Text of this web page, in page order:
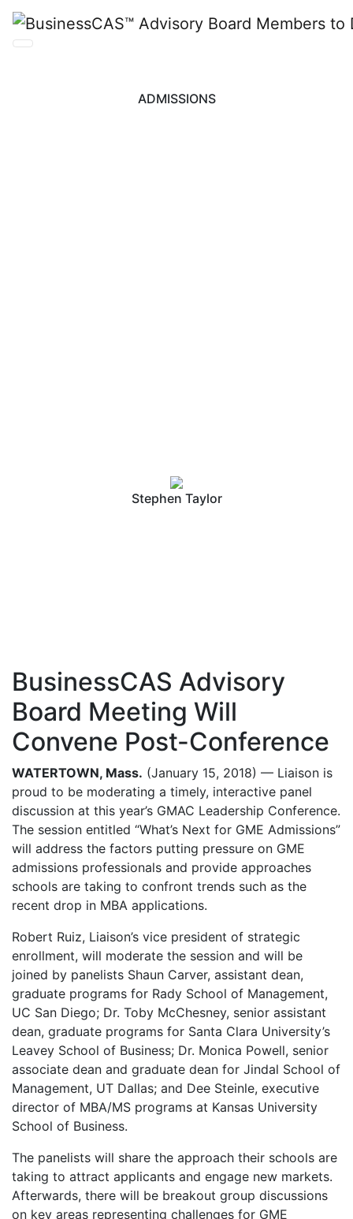
ADMISSIONS
Stephen Taylor
BusinessCAS Advisory
Board Meeting Will
Convene Post-Conference
WATERTOWN, Mass. (January 15, 2018) — Liaison is
proud to be moderating a timely, interactive panel
discussion at this year’s GMAC Leadership Conference.
The session entitled “What’s Next for GME Admissions”
will address the factors putting pressure on GME
admissions professionals and provide approaches
schools are taking to confront trends such as the
recent drop in MBA applications.
Robert Ruiz, Liaison’s vice president of strategic
enrollment, will moderate the session and will be
joined by panelists Shaun Carver, assistant dean,
graduate programs for Rady School of Management,
UC San Diego; Dr. Toby McChesney, senior assistant
dean, graduate programs for Santa Clara University’s
Leavey School of Business; Dr. Monica Powell, senior
associate dean and graduate dean for Jindal School of
Management, UT Dallas; and Dee Steinle, executive
director of MBA/MS programs at Kansas University
School of Business.
The panelists will share the approach their schools are
taking to attract applicants and engage new markets.
Afterwards, there will be breakout group discussions
on key areas representing challenges for GME